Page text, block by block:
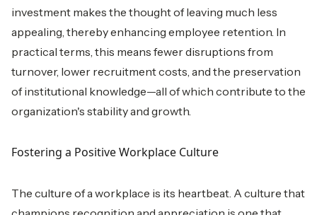
investment makes the thought of leaving much less
appealing, thereby enhancing employee retention. In
practical terms, this means fewer disruptions from
turnover, lower recruitment costs, and the preservation
of institutional knowledge—all of which contribute to the
organization's stability and growth.
Fostering a Positive Workplace Culture
The culture of a workplace is its heartbeat. A culture that